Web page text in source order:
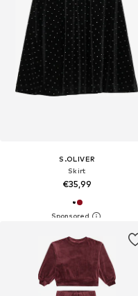
S.OLIVER
Skirt
€35,99